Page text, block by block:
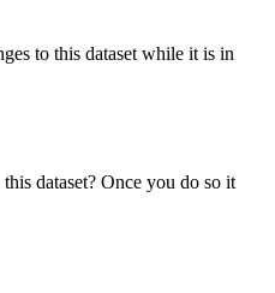
to this dataset while it is in
dataset? Once you do so it